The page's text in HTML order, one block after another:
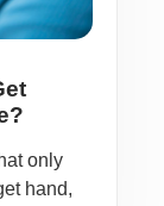
only
hand,